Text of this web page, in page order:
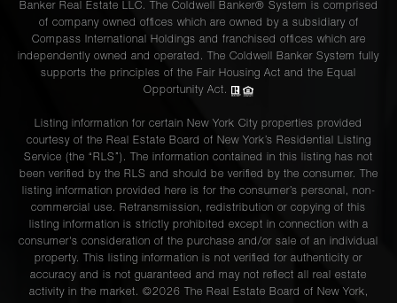
Banker Real Estate LLC. The Coldwell Banker® System is comprised
of company owned offices which are owned by a subsidiary of
Compass International Holdings and franchised offices which are
independently owned and operated. The Coldwell Banker System fully
supports the principles of the Fair Housing Act and the Equal
Opportunity Act.
Listing information for certain New York City properties provided
courtesy of the Real Estate Board of New York’s Residential Listing
Service (the “RLS”). The information contained in this listing has not
been verified by the RLS and should be verified by the consumer. The
listing information provided here is for the consumer’s personal, non-
commercial use. Retransmission, redistribution or copying of this
listing information is strictly prohibited except in connection with a
consumer's consideration of the purchase and/or sale of an individual
property. This listing information is not verified for authenticity or
accuracy and is not guaranteed and may not reflect all real estate
activity in the market. ©2026 The Real Estate Board of New York,